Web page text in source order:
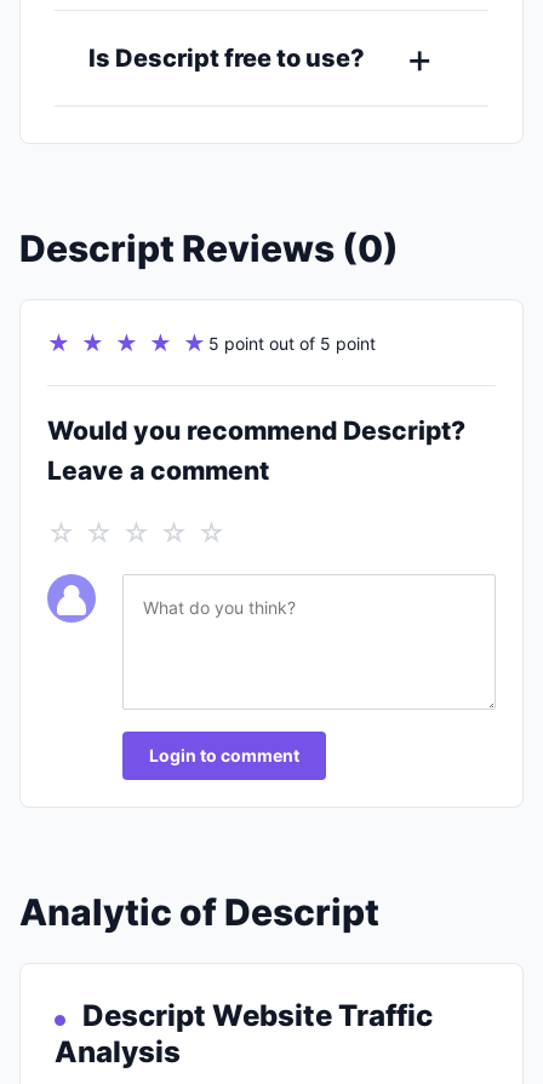
Is Descript free to use?
Descript Reviews (0)
★ ★ ★ ★ ★ 5 point out of 5 point
Would you recommend Descript?
Leave a comment
☆ ☆ ☆ ☆ ☆
Login to comment
Analytic of Descript
Descript Website Traffic
Analysis